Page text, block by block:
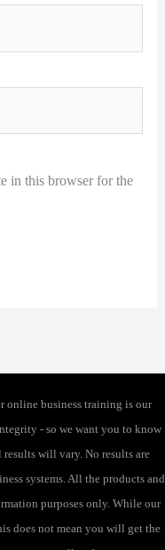
in this browser for the
online business training is our
- so we want you to know
will vary. No results are
systems. All the products and
purposes only. While our
does not mean you will get the